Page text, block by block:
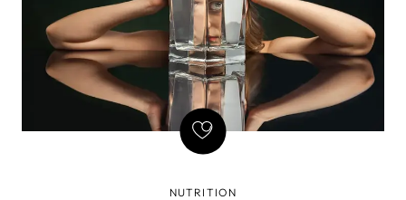
point in our lives).
NUTRITION